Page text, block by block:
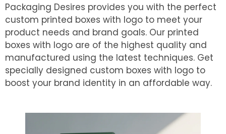
Packaging Desires provides you with the perfect
custom printed boxes with logo to meet your
product needs and brand goals. Our printed
boxes with logo are of the highest quality and
manufactured using the latest techniques. Get
specially designed custom boxes with logo to
boost your brand identity in an affordable way.